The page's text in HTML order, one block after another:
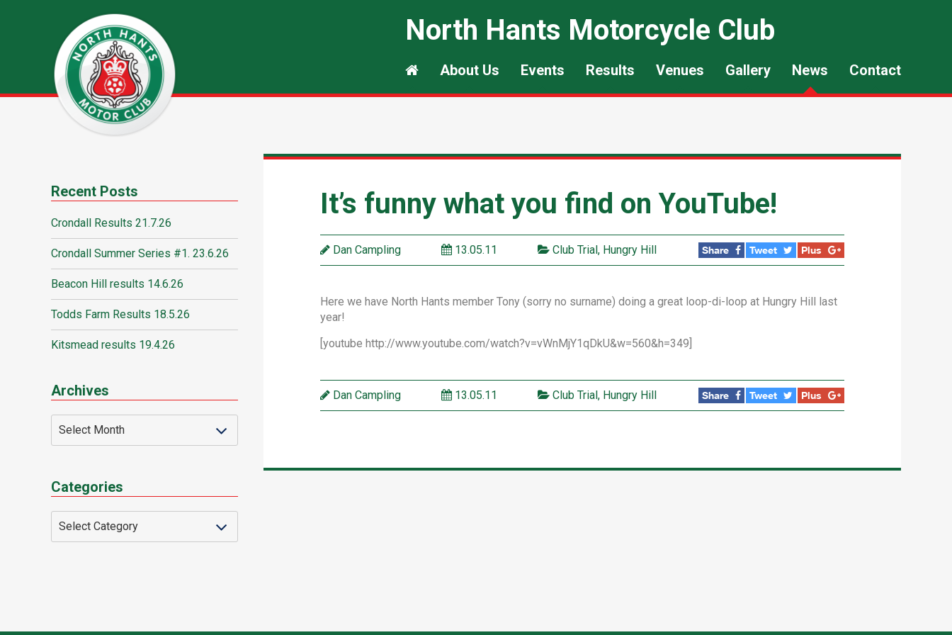
North Hants Motorcycle Club
About Us Events Results Venues Gallery News Contact
Recent Posts
Crondall Results 21.7.26
Crondall Summer Series #1. 23.6.26
Beacon Hill results 14.6.26
Todds Farm Results 18.5.26
Kitsmead results 19.4.26
Archives
Categories
It’s funny what you find on YouTube!
Dan Campling 13.05.11 Club Trial, Hungry Hill Share Tweet Plus
Here we have North Hants member Tony (sorry no surname) doing a great loop-di-loop at Hungry Hill last
year!
[youtube http://www.youtube.com/watch?v=vWnMjY1qDkU&w=560&h=349]
Dan Campling 13.05.11 Club Trial, Hungry Hill Share Tweet Plus